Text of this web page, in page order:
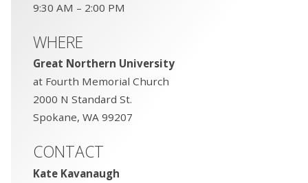
9:30 AM – 2:00 PM
WHERE
Great Northern University
at Fourth Memorial Church
2000 N Standard St.
Spokane, WA 99207
CONTACT
Kate Kavanaugh